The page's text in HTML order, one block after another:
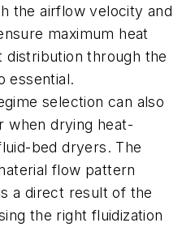
the airflow velocity and
maximum heat
through the
essential.
selection can also
when drying heat-
bed dryers. The
flow pattern
a direct result of the
the right fluidization